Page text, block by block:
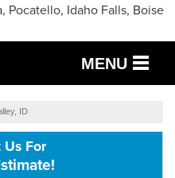
Pocatello, Idaho Falls, Boise
MENU
ID
For